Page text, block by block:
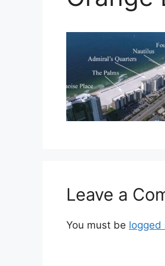
Leave a
You must be logged